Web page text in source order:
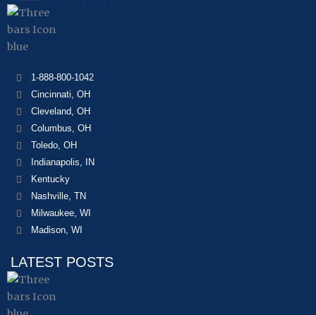
1-888-800-1042
Cincinnati, OH
Cleveland, OH
Columbus, OH
Toledo, OH
Indianapolis, IN
Kentucky
Nashville, TN
Milwaukee, WI
Madison, WI
LATEST POSTS